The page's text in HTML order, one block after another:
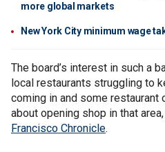
more global markets
New York City minimum wage
The board’s interest in such a
local restaurants struggling to
coming in and some restaurant
about opening shop in that
Francisco Chronicle.